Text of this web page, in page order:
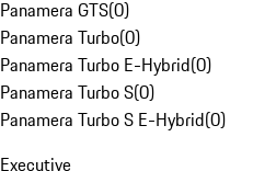
Panamera GTS(0)
Panamera Turbo(0)
Panamera Turbo E-Hybrid(0)
Panamera Turbo S(0)
Panamera Turbo S E-Hybrid(0)
Executive